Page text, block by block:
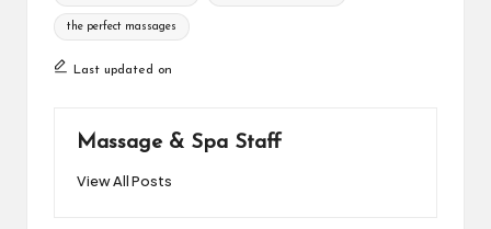
the perfect massages
Last updated on
Massage & Spa Staff
View All Posts